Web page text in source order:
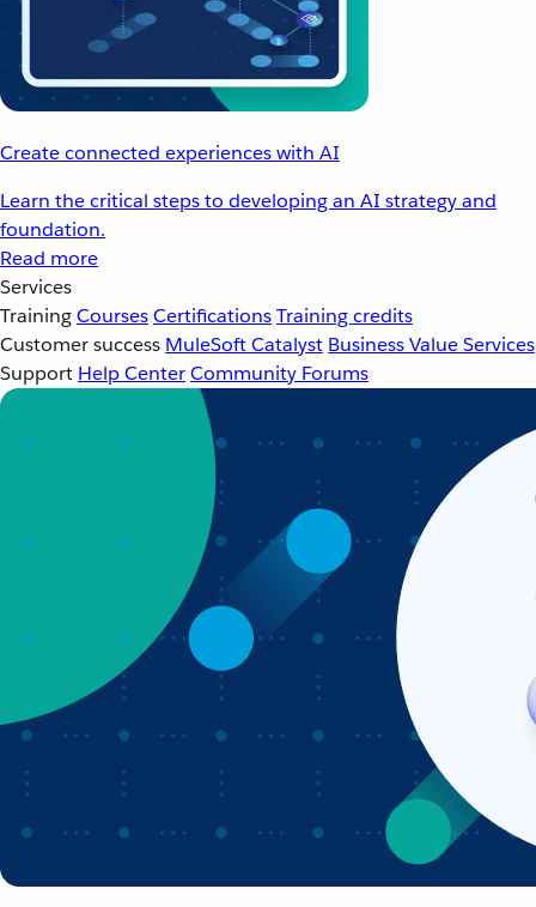
Create connected experiences with AI
Learn the critical steps to developing an AI strategy and
foundation.
Read more
Services
TrainingCoursesCertificationsTraining credits
Customer success MuleSoft Catalyst Business Value Services
Support Help CenterCommunity Forums